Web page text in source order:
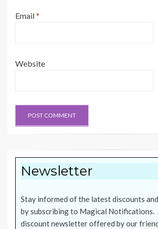
Email*
Website
Newsletter
Stay informed of the latest discounts
by subscribing to Magical Notifications.
discount newsletter offered by our